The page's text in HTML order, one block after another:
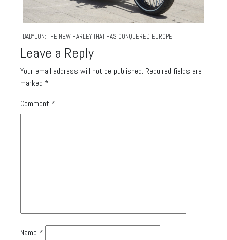
BABYLON: THE NEW HARLEY THAT HAS CONQUERED EUROPE
Leave a Reply
Your email address will not be published. Required fields are
marked *
Comment *
Name *